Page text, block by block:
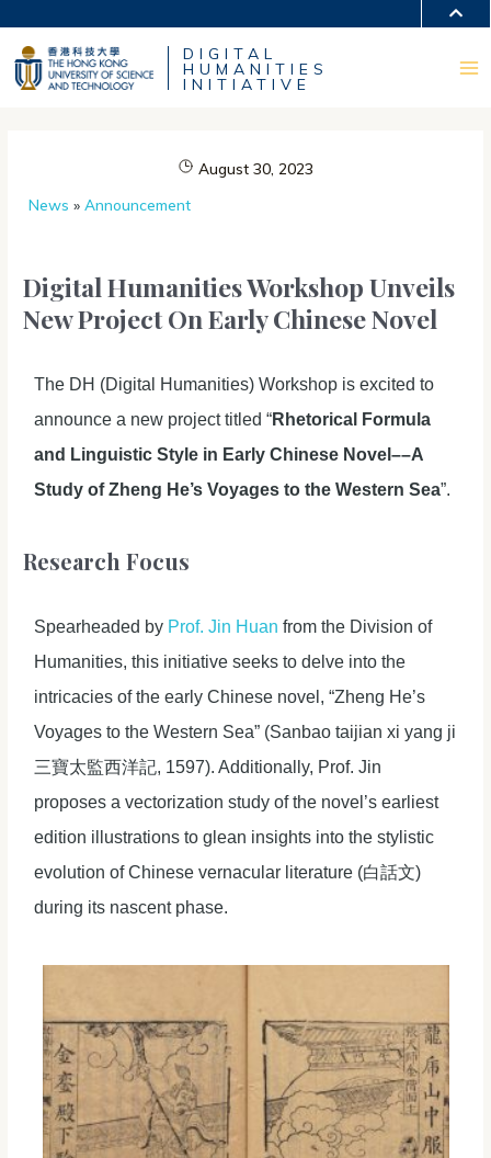
to
content
MORE ABOUT HKUST
UNIVERSITY NEWS
ACADEMIC DEPARTMENTS A-Z
LIFE@HKUST
LIBRARY
DIGITAL
HUMANITIES
INITIATIVE
August 30, 2023
News »Announcement
Digital Humanities Workshop Unveils
New Project On Early Chinese Novel
The DH (Digital Humanities) Workshop is excited to
announce a new project titled “Rhetorical Formula
and Linguistic Style in Early Chinese Novel––A
Study of Zheng He’s Voyages to the Western Sea”.
Research Focus
Spearheaded by Prof. Jin Huan from the Division of
Humanities, this initiative seeks to delve into the
intricacies of the early Chinese novel, “Zheng He’s
Voyages to the Western Sea” (Sanbao taijian xi yang ji
三寶太監西洋記, 1597). Additionally, Prof. Jin
proposes a vectorization study of the novel’s earliest
edition illustrations to glean insights into the stylistic
evolution of Chinese vernacular literature (白話文)
during its nascent phase.